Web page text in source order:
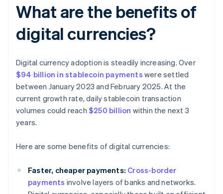
What are the benefits of
digital currencies?
Digital currency adoption is steadily increasing. Over
$94 billion in stablecoin payments were settled
between January 2023 and February 2025. At the
current growth rate, daily stablecoin transaction
volumes could reach $250 billion within the next 3
years.
Here are some benefits of digital currencies:
Faster, cheaper payments: Cross-border
payments involve layers of banks and networks.